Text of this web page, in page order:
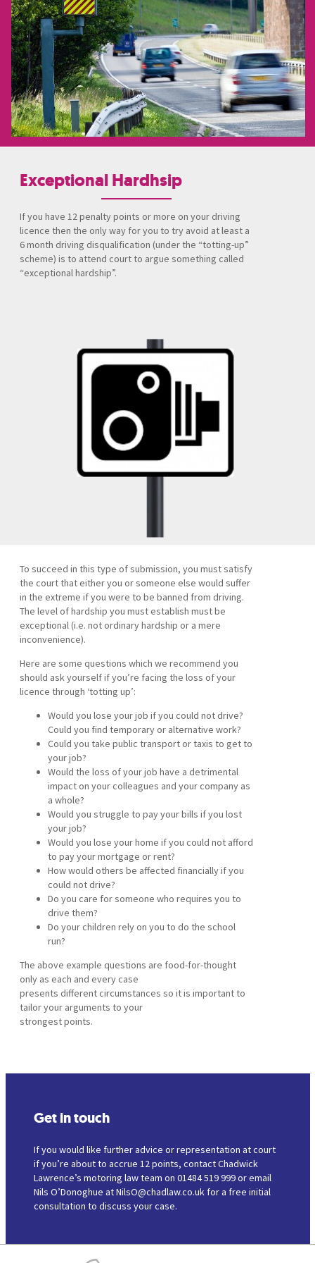
Exceptional Hardhsip
If you have 12 penalty points or more on your driving
licence then the only way for you to try avoid at least a
6 month driving disqualification (under the “totting-up”
scheme) is to attend court to argue something called
“exceptional hardship”.
To succeed in this type of submission, you must satisfy
the court that either you or someone else would suffer
in the extreme if you were to be banned from driving.
The level of hardship you must establish must be
exceptional (i.e. not ordinary hardship or a mere
inconvenience).
Here are some questions which we recommend you
should ask yourself if you’re facing the loss of your
licence through ‘totting up’:
Would you lose your job if you could not drive?
Could you find temporary or alternative work?
Could you take public transport or taxis to get to
your job?
Would the loss of your job have a detrimental
impact on your colleagues and your company as
a whole?
Would you struggle to pay your bills if you lost
your job?
Would you lose your home if you could not afford
to pay your mortgage or rent?
How would others be affected financially if you
could not drive?
Do you care for someone who requires you to
drive them?
Do your children rely on you to do the school
run?
The above example questions are food-for-thought
only as each and every case
presents different circumstances so it is important to
tailor your arguments to your
strongest points.
Get in touch
If you would like further advice or representation at court
if you’re about to accrue 12 points, contact Chadwick
Lawrence’s motoring law team on 01484 519 999 or email
Nils O’Donoghue at NilsO@chadlaw.co.uk for a free initial
consultation to discuss your case.